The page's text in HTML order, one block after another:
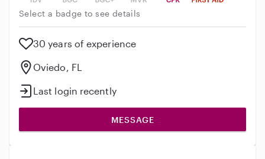
Select a badge to see details
30 years of experience
Oviedo, FL
Last login recently
MESSAGE